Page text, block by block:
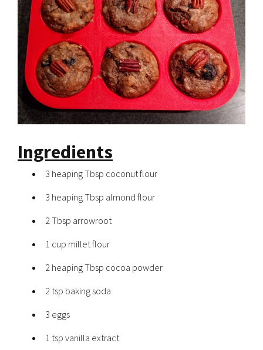
Ingredients
3 heaping Tbsp coconut flour
3 heaping Tbsp almond flour
2 Tbsp arrowroot
1 cup millet flour
2 heaping Tbsp cocoa powder
2 tsp baking soda
3 eggs
1 tsp vanilla extract